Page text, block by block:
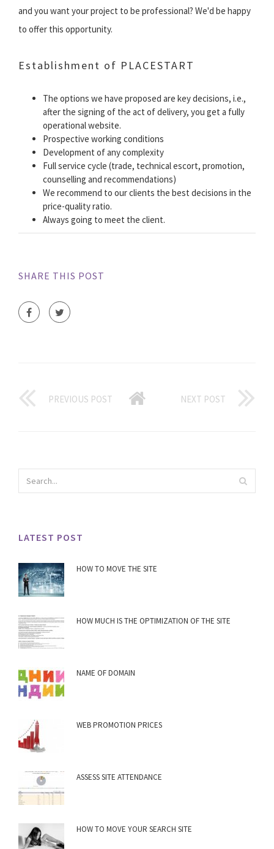
and you want your project to be professional? We'd be happy
to offer this opportunity.
Establishment of PLACESTART
The options we have proposed are key decisions, i.e.,
after the signing of the act of delivery, you get a fully
operational website.
Prospective working conditions
Development of any complexity
Full service cycle (trade, technical escort, promotion,
counselling and recommendations)
We recommend to our clients the best decisions in the
price-quality ratio.
Always going to meet the client.
SHARE THIS POST
PREVIOUS POST NEXT POST
LATEST POST
HOW TO MOVE THE SITE
HOW MUCH IS THE OPTIMIZATION OF THE SITE
NAME OF DOMAIN
WEB PROMOTION PRICES
ASSESS SITE ATTENDANCE
HOW TO MOVE YOUR SEARCH SITE